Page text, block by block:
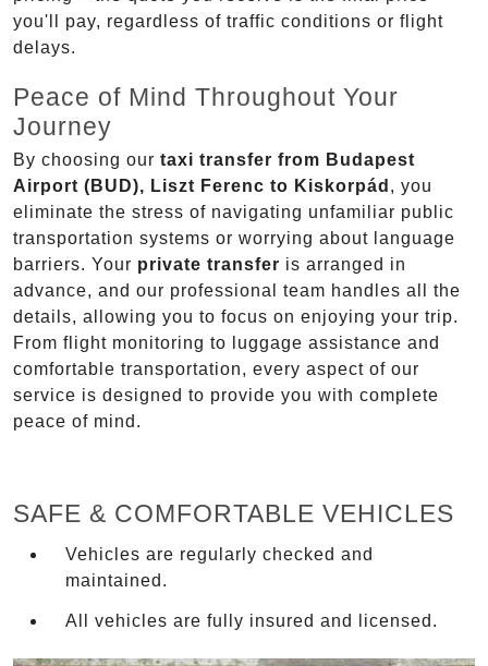
you'll pay, regardless of traffic conditions or flight
delays.
Peace of Mind Throughout Your
Journey
By choosing our taxi transfer from Budapest
Airport (BUD), Liszt Ferenc to Kiskorpád , you
eliminate the stress of navigating unfamiliar public
transportation systems or worrying about language
barriers. Your private transfer is arranged in
advance, and our professional team handles all the
details, allowing you to focus on enjoying your trip.
From flight monitoring to luggage assistance and
comfortable transportation, every aspect of our
service is designed to provide you with complete
peace of mind.
SAFE & COMFORTABLE VEHICLES
Vehicles are regularly checked and
maintained.
All vehicles are fully insured and licensed.